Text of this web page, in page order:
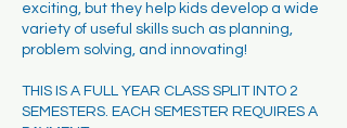
exciting, but they help kids develop a wide
variety of useful skills such as planning,
problem solving, and innovating!
THIS IS A FULL YEAR CLASS SPLIT INTO 2
SEMESTERS. EACH SEMESTER REQUIRES A